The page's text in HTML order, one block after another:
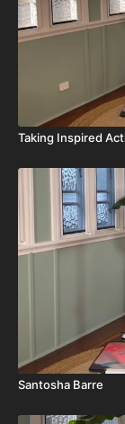
Taking Inspired
Santosha Barre